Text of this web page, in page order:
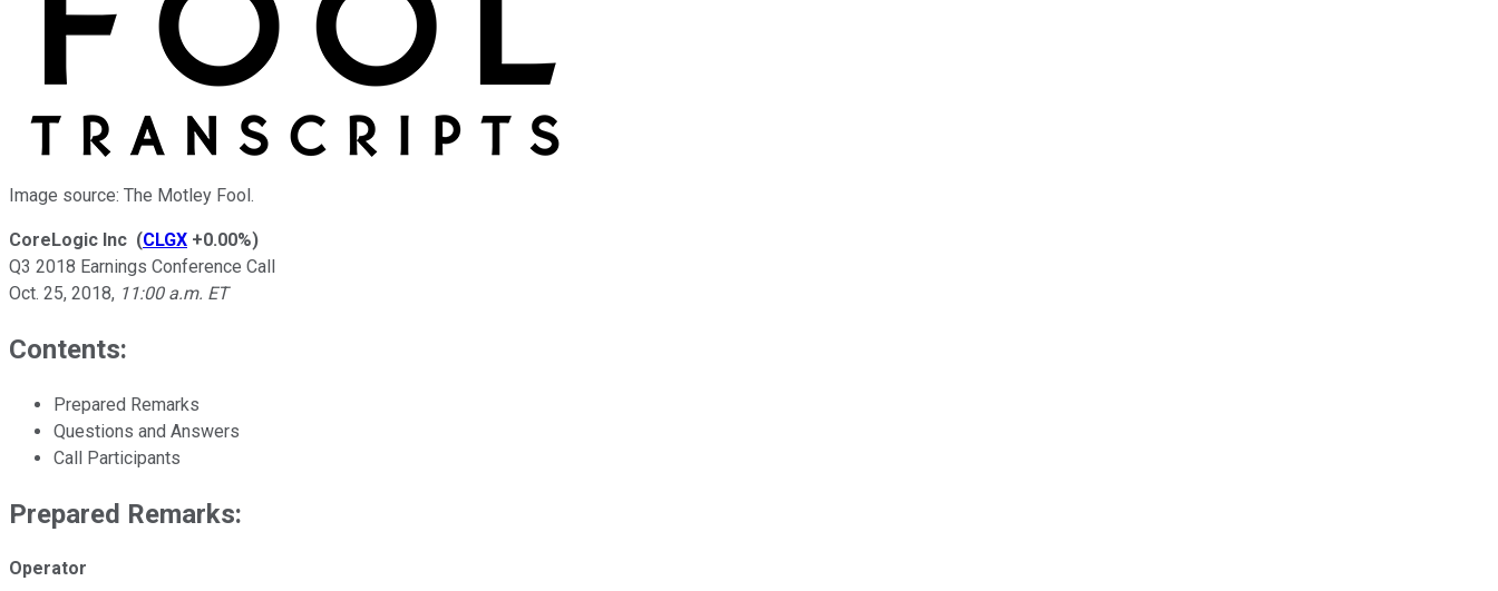
Image source: The Motley Fool.
CoreLogic Inc (CLGX +0.00%)
Q3 2018 Earnings Conference Call
Oct. 25, 2018, 11:00 a.m. ET
Contents:
Prepared Remarks
Questions and Answers
Call Participants
Prepared Remarks:
Operator